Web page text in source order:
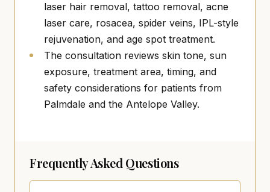
laser hair removal, tattoo removal, acne
laser care, rosacea, spider veins, IPL-style
rejuvenation, and age spot treatment.
The consultation reviews skin tone, sun
exposure, treatment area, timing, and
safety considerations for patients from
Palmdale and the Antelope Valley.
Frequently Asked Questions